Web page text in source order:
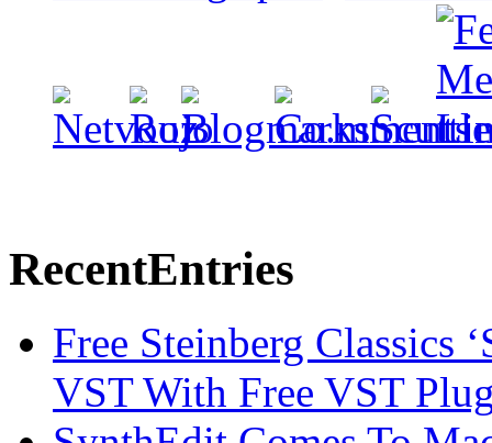
RecentEntries
Free Steinberg Classics
VST With Free VST